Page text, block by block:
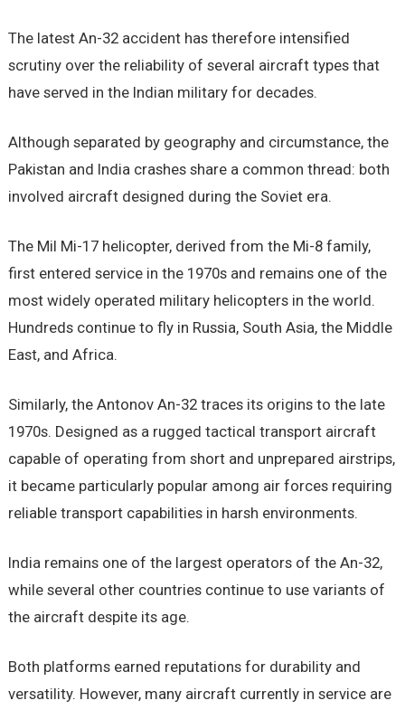
The latest An-32 accident has therefore intensified
scrutiny over the reliability of several aircraft types that
have served in the Indian military for decades.
Although separated by geography and circumstance, the
Pakistan and India crashes share a common thread: both
involved aircraft designed during the Soviet era.
The Mil Mi-17 helicopter, derived from the Mi-8 family,
first entered service in the 1970s and remains one of the
most widely operated military helicopters in the world.
Hundreds continue to fly in Russia, South Asia, the Middle
East, and Africa.
Similarly, the Antonov An-32 traces its origins to the late
1970s. Designed as a rugged tactical transport aircraft
capable of operating from short and unprepared airstrips,
it became particularly popular among air forces requiring
reliable transport capabilities in harsh environments.
India remains one of the largest operators of the An-32,
while several other countries continue to use variants of
the aircraft despite its age.
Both platforms earned reputations for durability and
versatility. However, many aircraft currently in service are